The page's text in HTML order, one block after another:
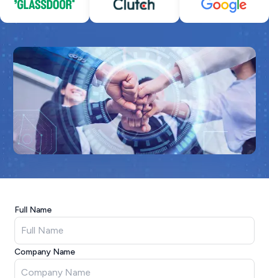
Full Name
Company Name